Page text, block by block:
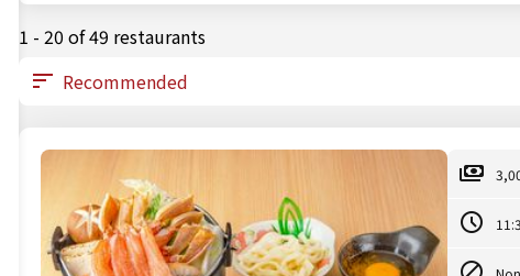
1 - 20 of 49 restaurants